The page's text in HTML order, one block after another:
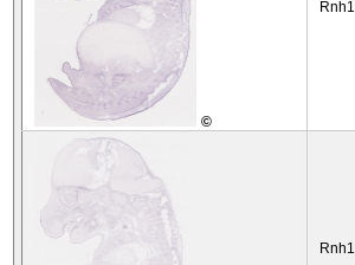
©
Rnh1
Rnh1